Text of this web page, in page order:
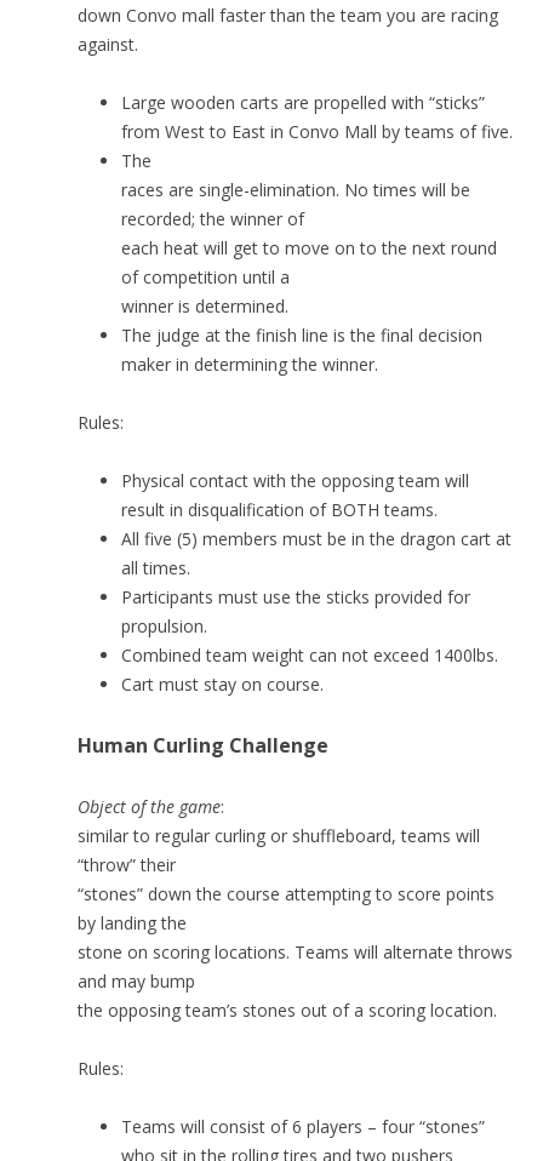
down Convo mall faster than the team you are racing
against.
Large wooden carts are propelled with “sticks”
from West to East in Convo Mall by teams of five.
The
races are single-elimination. No times will be
recorded; the winner of
each heat will get to move on to the next round
of competition until a
winner is determined.
The judge at the finish line is the final decision
maker in determining the winner.
Rules:
Physical contact with the opposing team will
result in disqualification of BOTH teams.
All five (5) members must be in the dragon cart at
all times.
Participants must use the sticks provided for
propulsion.
Combined team weight can not exceed 1400lbs.
Cart must stay on course.
Human Curling Challenge
Object of the game:
similar to regular curling or shuffleboard, teams will
“throw” their
“stones” down the course attempting to score points
by landing the
stone on scoring locations. Teams will alternate throws
and may bump
the opposing team’s stones out of a scoring location.
Rules:
Teams will consist of 6 players – four “stones”
who sit in the rolling tires and two pushers